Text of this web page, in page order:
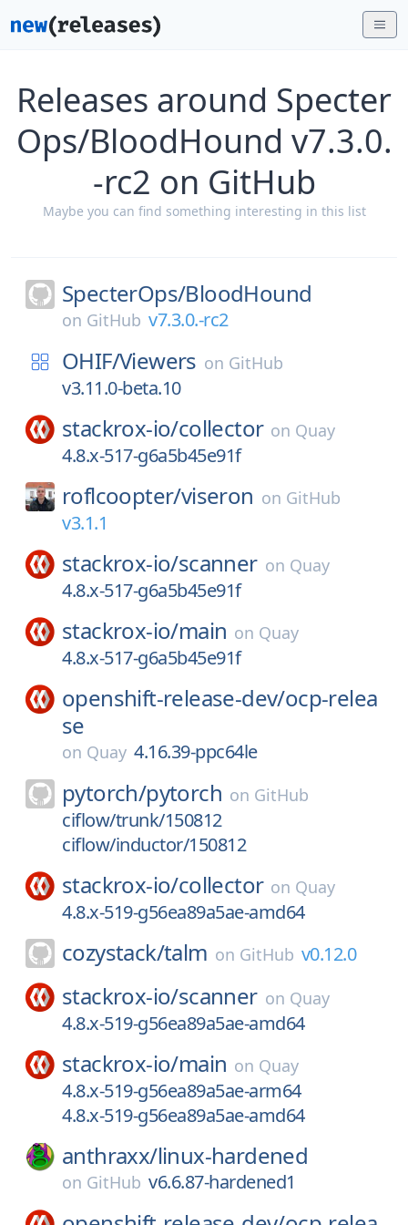
Releases around Specter
Ops/BloodHound v7.3.0.
-rc2 on GitHub
Maybe you can find something interesting in this list
SpecterOps/BloodHound
on GitHub v7.3.0.-rc2
OHIF/Viewers on GitHub
v3.11.0-beta.10
stackrox-io/collector on Quay
4.8.x-517-g6a5b45e91f
roflcoopter/viseron on GitHub
v3.1.1
stackrox-io/scanner on Quay
4.8.x-517-g6a5b45e91f
stackrox-io/main on Quay
4.8.x-517-g6a5b45e91f
openshift-release-dev/ocp-relea
se
on Quay 4.16.39-ppc64le
pytorch/pytorch on GitHub
ciflow/trunk/150812
ciflow/inductor/150812
stackrox-io/collector on Quay
4.8.x-519-g56ea89a5ae-amd64
cozystack/talm on GitHub v0.12.0
stackrox-io/scanner on Quay
4.8.x-519-g56ea89a5ae-amd64
stackrox-io/main on Quay
4.8.x-519-g56ea89a5ae-arm64
4.8.x-519-g56ea89a5ae-amd64
anthraxx/linux-hardened
on GitHub v6.6.87-hardened1